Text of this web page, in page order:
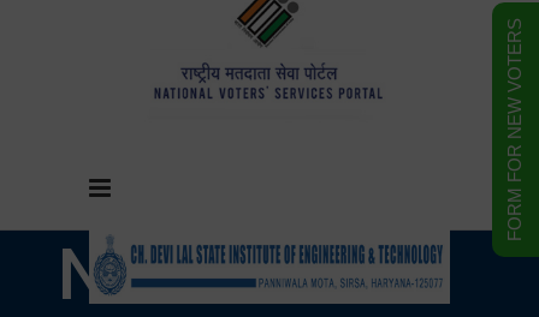
Notice
FORM FOR NEW VOTERS